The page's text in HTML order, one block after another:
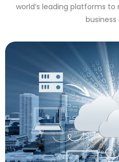
world’s leading platforms
business